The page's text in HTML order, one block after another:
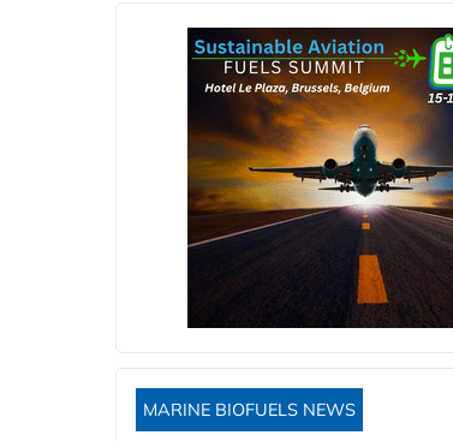
MARINE BIOFUELS NEWS